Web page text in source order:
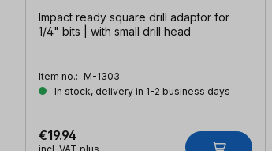
Impact ready square drill adaptor for
1/4" bits | with small drill head
Item no.: M-1303
In stock, delivery in 1-2 business days
€19.94